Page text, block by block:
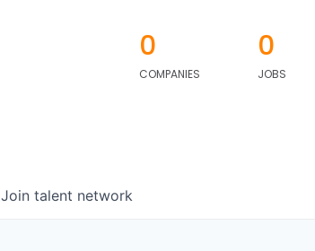
0
COMPANIES
0
JOBS
Join talent network